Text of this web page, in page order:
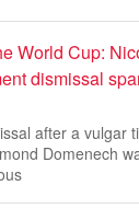
World Cup:
dismissal
after a vulgar
Domenech